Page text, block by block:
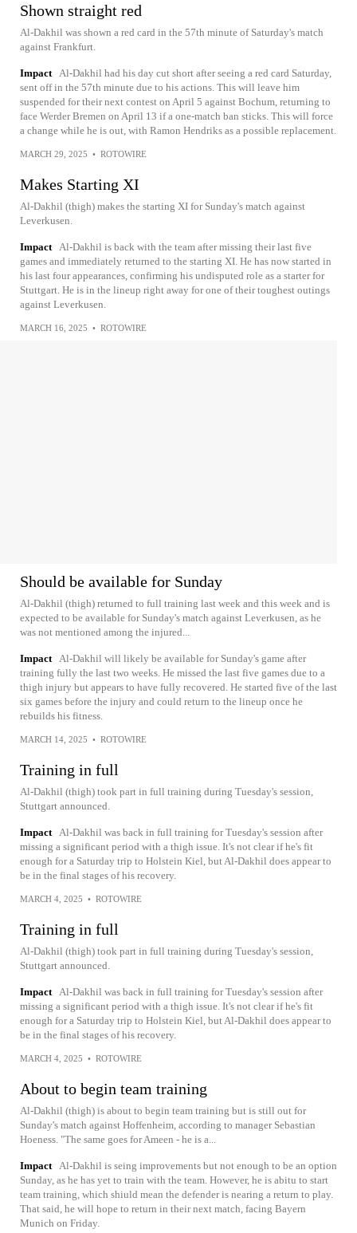
Shown straight red
Al-Dakhil was shown a red card in the 57th minute of Saturday's match
against Frankfurt.
Impact Al-Dakhil had his day cut short after seeing a red card Saturday,
sent off in the 57th minute due to his actions. This will leave him
suspended for their next contest on April 5 against Bochum, returning to
face Werder Bremen on April 13 if a one-match ban sticks. This will force
a change while he is out, with Ramon Hendriks as a possible replacement.
MARCH 29, 2025 • ROTOWIRE
Makes Starting XI
Al-Dakhil (thigh) makes the starting XI for Sunday's match against
Leverkusen.
Impact Al-Dakhil is back with the team after missing their last five
games and immediately returned to the starting XI. He has now started in
his last four appearances, confirming his undisputed role as a starter for
Stuttgart. He is in the lineup right away for one of their toughest outings
against Leverkusen.
MARCH 16, 2025 • ROTOWIRE
Should be available for Sunday
Al-Dakhil (thigh) returned to full training last week and this week and is
expected to be available for Sunday's match against Leverkusen, as he
was not mentioned among the injured...
Impact Al-Dakhil will likely be available for Sunday's game after
training fully the last two weeks. He missed the last five games due to a
thigh injury but appears to have fully recovered. He started five of the last
six games before the injury and could return to the lineup once he
rebuilds his fitness.
MARCH 14, 2025 • ROTOWIRE
Training in full
Al-Dakhil (thigh) took part in full training during Tuesday's session,
Stuttgart announced.
Impact Al-Dakhil was back in full training for Tuesday's session after
missing a significant period with a thigh issue. It's not clear if he's fit
enough for a Saturday trip to Holstein Kiel, but Al-Dakhil does appear to
be in the final stages of his recovery.
MARCH 4, 2025 • ROTOWIRE
Training in full
Al-Dakhil (thigh) took part in full training during Tuesday's session,
Stuttgart announced.
Impact Al-Dakhil was back in full training for Tuesday's session after
missing a significant period with a thigh issue. It's not clear if he's fit
enough for a Saturday trip to Holstein Kiel, but Al-Dakhil does appear to
be in the final stages of his recovery.
MARCH 4, 2025 • ROTOWIRE
About to begin team training
Al-Dakhil (thigh) is about to begin team training but is still out for
Sunday's match against Hoffenheim, according to manager Sebastian
Hoeness. "The same goes for Ameen - he is a...
Impact Al-Dakhil is seing improvements but not enough to be an option
Sunday, as he has yet to train with the team. However, he is abitu to start
team training, which shiuld mean the defender is nearing a return to play.
That said, he will hope to return in their next match, facing Bayern
Munich on Friday.